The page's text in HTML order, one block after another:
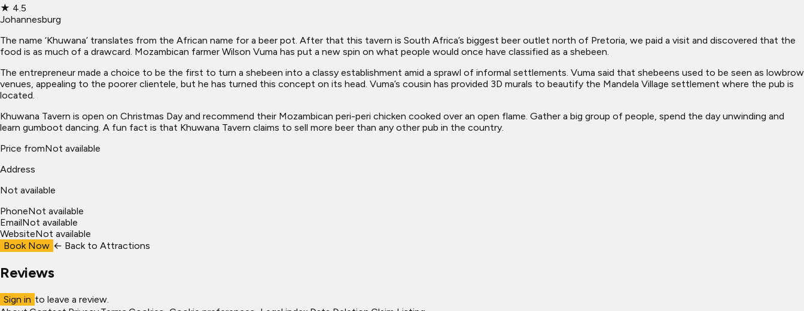
★ 4.5
Johannesburg
The name ‘Khuwana’ translates from the African name for a beer pot. After that this tavern is South Africa’s biggest beer outlet north of Pretoria, we paid a visit and discovered that the
food is as much of a drawcard. Mozambican farmer Wilson Vuma has put a new spin on what people would once have classified as a shebeen.
The entrepreneur made a choice to be the first to turn a shebeen into a classy establishment amid a sprawl of informal settlements. Vuma said that shebeens used to be seen as lowbrow
venues, appealing to the poorer clientele, but he has turned this concept on its head. Vuma’s cousin has provided 3D murals to beautify the Mandela Village settlement where the pub is
located.
Khuwana Tavern is open on Christmas Day and recommend their Mozambican peri-peri chicken cooked over an open flame. Gather a big group of people, spend the day unwinding and
learn gumboot dancing. A fun fact is that Khuwana Tavern claims to sell more beer than any other pub in the country.
Price fromNot available
Address
Not available
PhoneNot available
EmailNot available
WebsiteNot available
Book Now ← Back to Attractions
Reviews
Sign in to leave a review.